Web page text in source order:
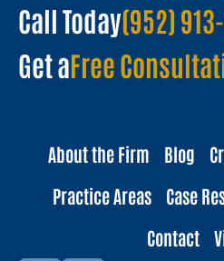
Call Today(952)
Get aFree
About the Firm Blog
Practice Areas
Case
Contact